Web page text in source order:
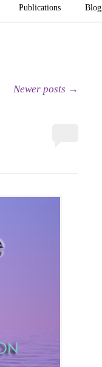
Publications Blog
Newer posts →